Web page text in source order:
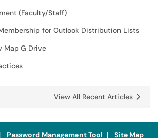
(Faculty/Staff)
for Outlook Distribution Lists
Map G Drive
View All Recent Articles
| Password Management Tool | Site Map